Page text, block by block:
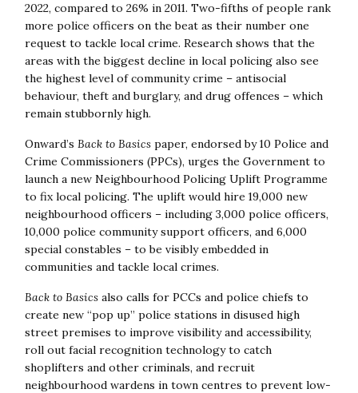
2022, compared to 26% in 2011. Two-fifths of people rank
more police officers on the beat as their number one
request to tackle local crime. Research shows that the
areas with the biggest decline in local policing also see
the highest level of community crime – antisocial
behaviour, theft and burglary, and drug offences – which
remain stubbornly high.
Onward’s Back to Basicspaper, endorsed by 10 Police and
Crime Commissioners (PPCs), urges the Government to
launch a new Neighbourhood Policing Uplift Programme
to fix local policing. The uplift would hire 19,000 new
neighbourhood officers – including 3,000 police officers,
10,000 police community support officers, and 6,000
special constables – to be visibly embedded in
communities and tackle local crimes.
Back to Basics also calls for PCCs and police chiefs to
create new “pop up” police stations in disused high
street premises to improve visibility and accessibility,
roll out facial recognition technology to catch
shoplifters and other criminals, and recruit
neighbourhood wardens in town centres to prevent low-